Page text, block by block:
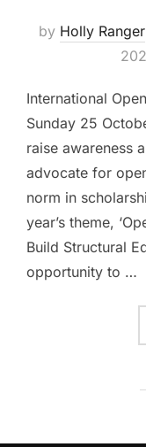
by Holly Ranger
International
Sunday 25
raise awareness
advocate for
norm in
year’s theme,
Build Structural
opportunity to …